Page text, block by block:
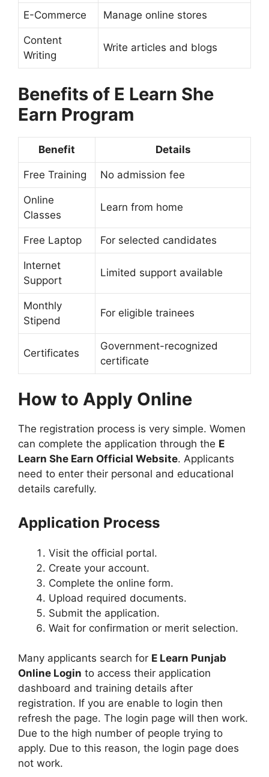
E-Commerce Manage online stores
Content
Writing
Write articles and blogs
Benefits of E Learn She
Earn Program
Benefit Details
Free Training No admission fee
Online
Classes
Learn from home
Free Laptop For selected candidates
Internet
Support
Limited support available
Monthly
Stipend
For eligible trainees
Certificates
Government-recognized
certificate
How to Apply Online
The registration process is very simple. Women
can complete the application through the E
Learn She Earn Official Website. Applicants
need to enter their personal and educational
details carefully.
Application Process
Visit the official portal.
Create your account.
Complete the online form.
Upload required documents.
Submit the application.
Wait for confirmation or merit selection.
Many applicants search for E Learn Punjab
Online Login to access their application
dashboard and training details after
registration. If you are enable to login then
refresh the page. The login page will then work.
Due to the high number of people trying to
apply. Due to this reason, the login page does
not work.